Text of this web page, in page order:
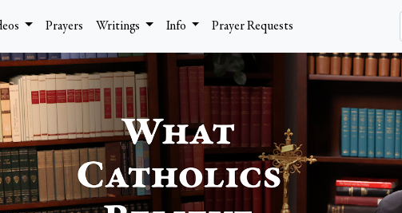
Prayers Writings Info Prayer Requests